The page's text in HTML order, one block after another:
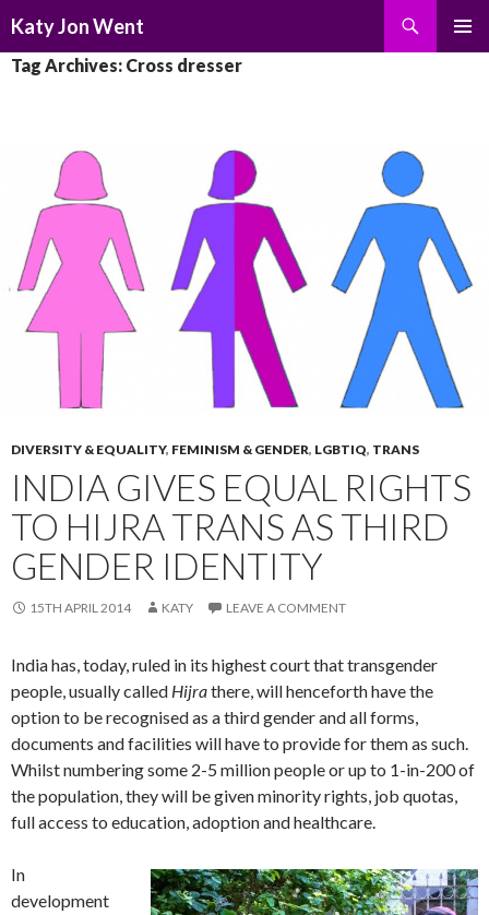
Katy Jon Went
TO
Tag Archives: Cross dresser
DIVERSITY & EQUALITY, FEMINISM & GENDER, LGBTIQ, TRANS
INDIA GIVES EQUAL RIGHTS
TO HIJRA TRANS AS THIRD
GENDER IDENTITY
15TH APRIL 2014 KATY LEAVE A COMMENT
India has, today, ruled in its highest court that transgender
people, usually called Hijrathere, will henceforth have the
option to be recognised as a third gender and all forms,
documents and facilities will have to provide for them as such.
Whilst numbering some 2-5 million people or up to 1-in-200 of
the population, they will be given minority rights, job quotas,
full access to education, adoption and healthcare.
In
development